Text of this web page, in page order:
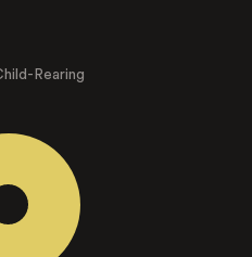
Rearing